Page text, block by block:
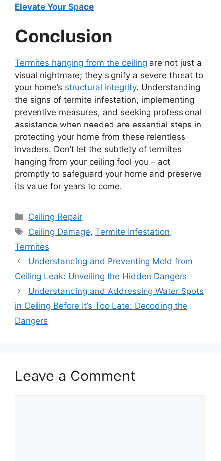
Elevate Your Space
Conclusion
Termites hanging from the ceiling are not just a
visual nightmare; they signify a severe threat to
your home’s structural integrity. Understanding
the signs of termite infestation, implementing
preventive measures, and seeking professional
assistance when needed are essential steps in
protecting your home from these relentless
invaders. Don’t let the subtlety of termites
hanging from your ceiling fool you – act
promptly to safeguard your home and preserve
its value for years to come.
Categories
Ceiling Repair
Tags
Ceiling Damage,Termite Infestation,
Termites
Understanding and Preventing Mold from
Ceiling Leak: Unveiling the Hidden Dangers
Understanding and Addressing Water Spots
in Ceiling Before It’s Too Late: Decoding the
Dangers
Leave a Comment